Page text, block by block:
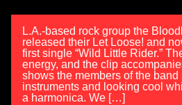
L.A.-based rock group the
released their Let Loose! and
first single “Wild Little Rider.”
energy, and the clip
shows the members of the
instruments and looking cool
a harmonica. We […]